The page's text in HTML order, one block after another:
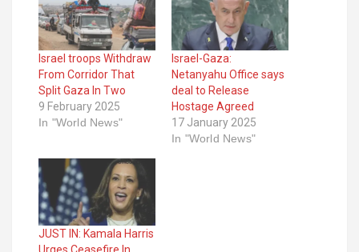
Israel troops Withdraw
From Corridor That
Split Gaza In Two
9 February 2025
In "World News"
Israel-Gaza:
Netanyahu Office says
deal to Release
Hostage Agreed
17 January 2025
In "World News"
JUST IN: Kamala Harris
Urges Ceasefire In